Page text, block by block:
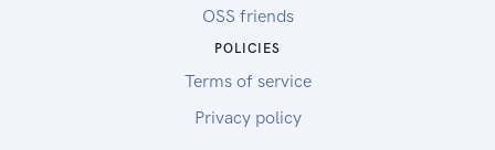
OSS friends
POLICIES
Terms of service
Privacy policy